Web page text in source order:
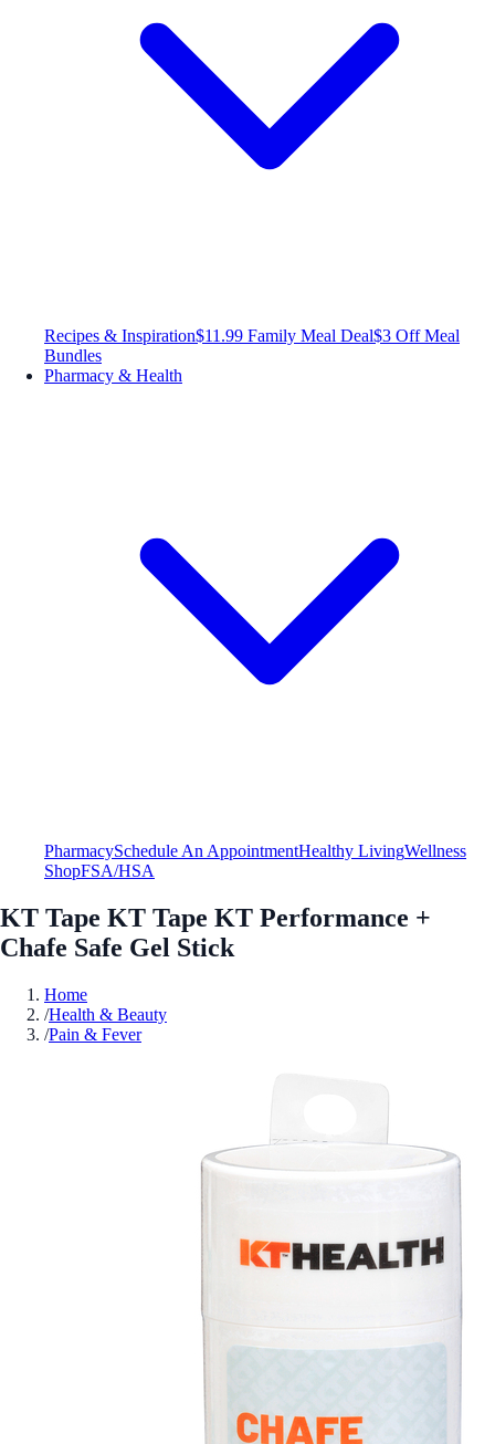
Recipes & Inspiration$11.99 Family Meal Deal$3 Off Meal
Bundles
Pharmacy & Health
PharmacySchedule An AppointmentHealthy LivingWellness
ShopFSA/HSA
KT Tape KT Tape KT Performance +
Chafe Safe Gel Stick
Home
/Health & Beauty
/Pain & Fever